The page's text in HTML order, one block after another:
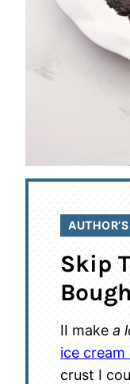
Skip
II make a
ice
crust I